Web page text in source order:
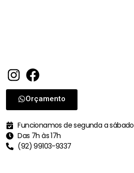
Orçamento
Funcionamos de segunda a sábado
Das 7h às 17h
(92) 99103-9337